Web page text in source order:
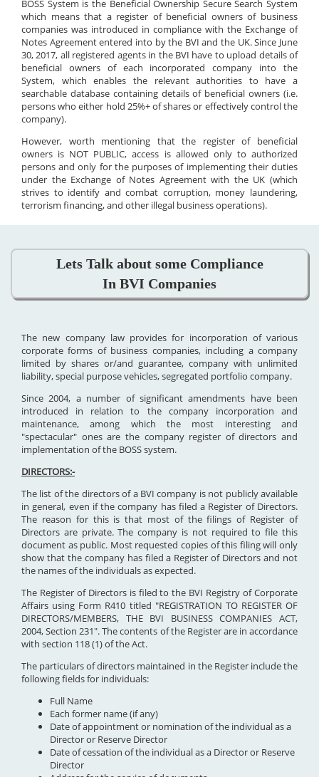
BOSS System is the Beneficial Ownership Secure Search System
which means that a register of beneficial owners of business
companies was introduced in compliance with the Exchange of
Notes Agreement entered into by the BVI and the UK. Since June
30, 2017, all registered agents in the BVI have to upload details of
beneficial owners of each incorporated company into the
System, which enables the relevant authorities to have a
searchable database containing details of beneficial owners (i.e.
persons who either hold 25%+ of shares or effectively control the
company).
However, worth mentioning that the register of beneficial
owners is NOT PUBLIC, access is allowed only to authorized
persons and only for the purposes of implementing their duties
under the Exchange of Notes Agreement with the UK (which
strives to identify and combat corruption, money laundering,
terrorism financing, and other illegal business operations).
Lets Talk about some Compliance
In BVI Companies
The new company law provides for incorporation of various
corporate forms of business companies, including a company
limited by shares or/and guarantee, company with unlimited
liability, special purpose vehicles, segregated portfolio company.
Since 2004, a number of significant amendments have been
introduced in relation to the company incorporation and
maintenance, among which the most interesting and
"spectacular" ones are the company register of directors and
implementation of the BOSS system.
DIRECTORS:-
The list of the directors of a BVI company is not publicly available
in general, even if the company has filed a Register of Directors.
The reason for this is that most of the filings of Register of
Directors are private. The company is not required to file this
document as public. Most requested copies of this filing will only
show that the company has filed a Register of Directors and not
the names of the individuals as expected.
The Register of Directors is filed to the BVI Registry of Corporate
Affairs using Form R410 titled "REGISTRATION TO REGISTER OF
DIRECTORS/MEMBERS, THE BVI BUSINESS COMPANIES ACT,
2004, Section 231". The contents of the Register are in accordance
with section 118 (1) of the Act.
The particulars of directors maintained in the Register include the
following fields for individuals:
Full Name
Each former name (if any)
Date of appointment or nomination of the individual as a
Director or Reserve Director
Date of cessation of the individual as a Director or Reserve
Director